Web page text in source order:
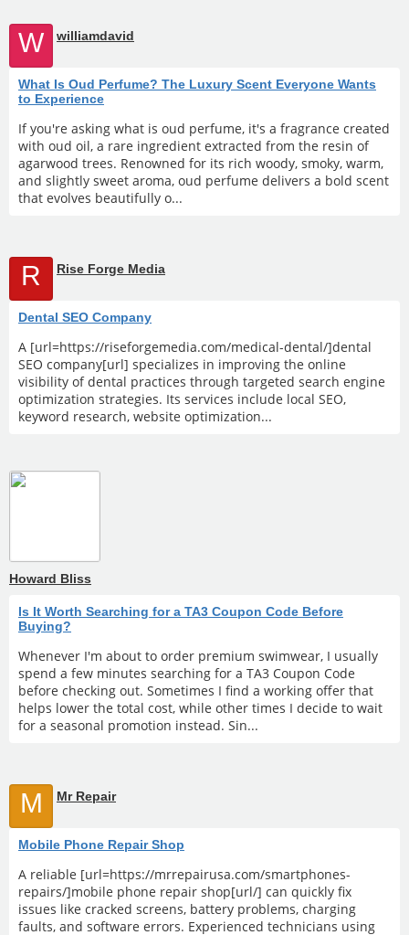
W williamdavid
What Is Oud Perfume? The Luxury Scent Everyone Wants
to Experience
If you're asking what is oud perfume, it's a fragrance created
with oud oil, a rare ingredient extracted from the resin of
agarwood trees. Renowned for its rich woody, smoky, warm,
and slightly sweet aroma, oud perfume delivers a bold scent
that evolves beautifully o...
R Rise Forge Media
Dental SEO Company
A [url=https://riseforgemedia.com/medical-dental/]dental
SEO company[url] specializes in improving the online
visibility of dental practices through targeted search engine
optimization strategies. Its services include local SEO,
keyword research, website optimization...
Howard Bliss
Is It Worth Searching for a TA3 Coupon Code Before
Buying?
Whenever I'm about to order premium swimwear, I usually
spend a few minutes searching for a TA3 Coupon Code
before checking out. Sometimes I find a working offer that
helps lower the total cost, while other times I decide to wait
for a seasonal promotion instead. Sin...
M Mr Repair
Mobile Phone Repair Shop
A reliable [url=https://mrrepairusa.com/smartphones-
repairs/]mobile phone repair shop[url/] can quickly fix
issues like cracked screens, battery problems, charging
faults, and software errors. Experienced technicians using